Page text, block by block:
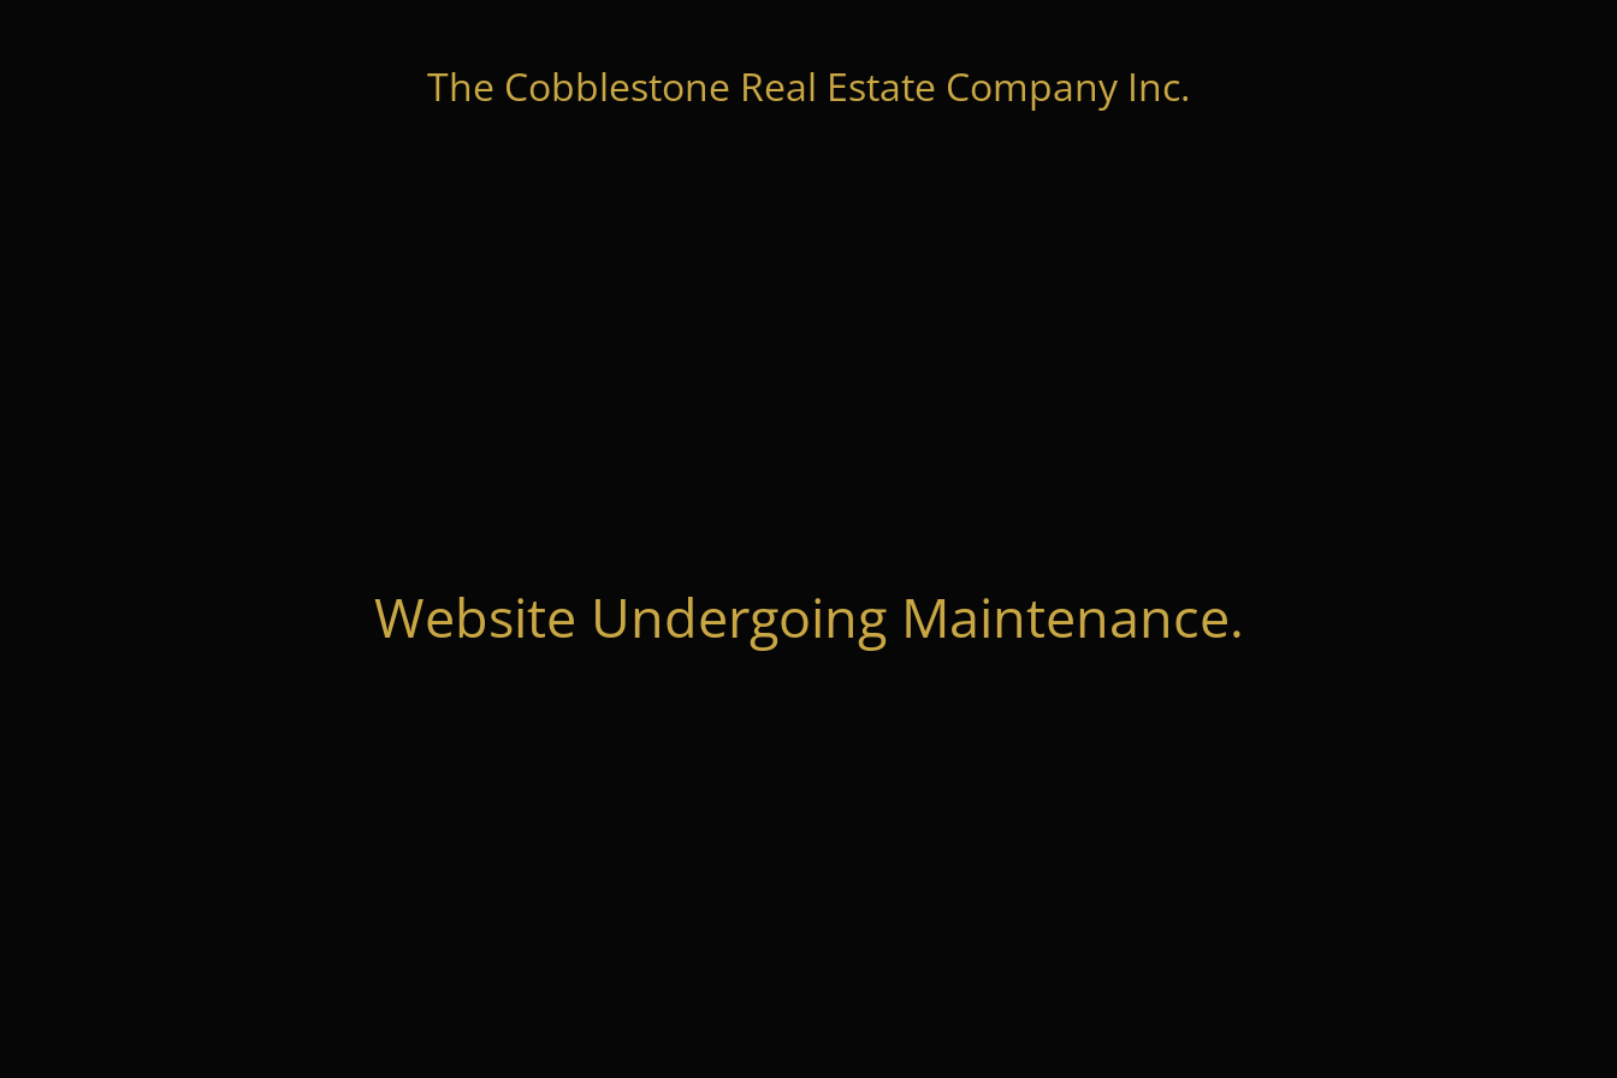
The Cobblestone Real Estate Company Inc.
Website Undergoing Maintenance.